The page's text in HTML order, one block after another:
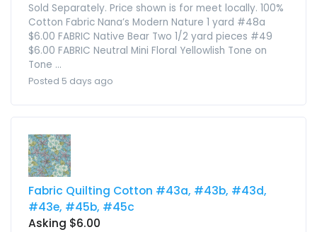
Sold Separately. Price shown is for meet locally. 100%
Cotton Fabric Nana’s Modern Nature 1 yard #48a
$6.00 FABRIC Native Bear Two 1/2 yard pieces #49
$6.00 FABRIC Neutral Mini Floral Yellowlish Tone on
Tone ...
Posted 5 days ago
Fabric Quilting Cotton #43a, #43b, #43d,
#43e, #45b, #45c
Asking $6.00